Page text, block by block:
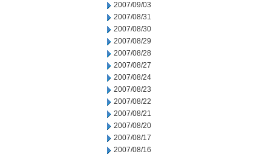
2007/09/03
2007/08/31
2007/08/30
2007/08/29
2007/08/28
2007/08/27
2007/08/24
2007/08/23
2007/08/22
2007/08/21
2007/08/20
2007/08/17
2007/08/16